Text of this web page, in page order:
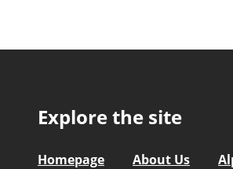
Explore the site
Homepage About Us